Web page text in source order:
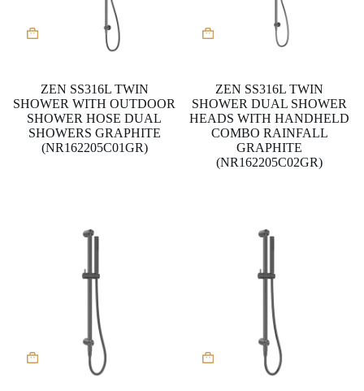
ZEN SS316L TWIN
SHOWER WITH OUTDOOR
SHOWER HOSE DUAL
SHOWERS GRAPHITE
(NR162205C01GR)
ZEN SS316L TWIN
SHOWER DUAL SHOWER
HEADS WITH HANDHELD
COMBO RAINFALL
GRAPHITE
(NR162205C02GR)